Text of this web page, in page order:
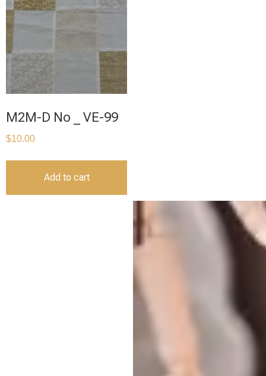
M2M-D No _ VE-99
$10.00
Add to cart